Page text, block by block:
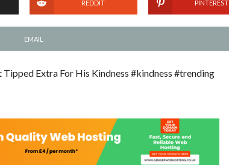
REDDIT PINTEREST
EMAIL
Extra For His Kindness #kindness #trending